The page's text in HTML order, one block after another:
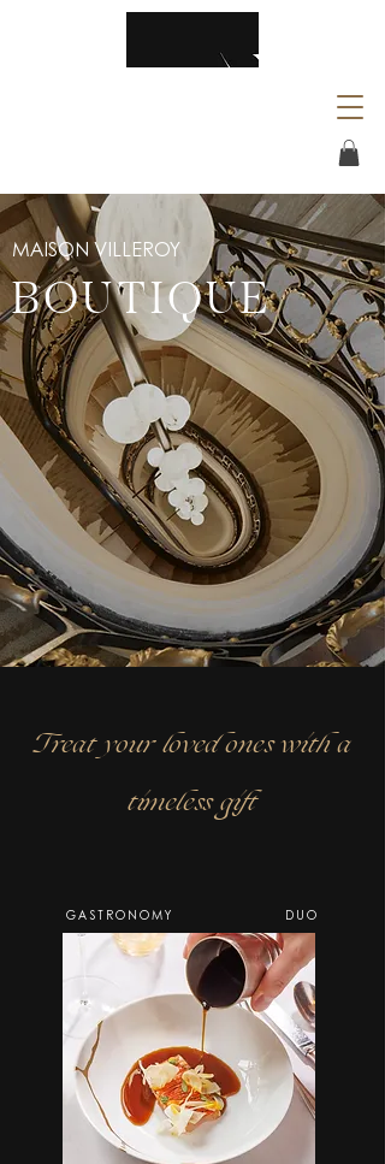
MAISON VILLEROY
BOUTIQUE
Treat your loved ones with a
timeless gift
GASTRONOMY DUO